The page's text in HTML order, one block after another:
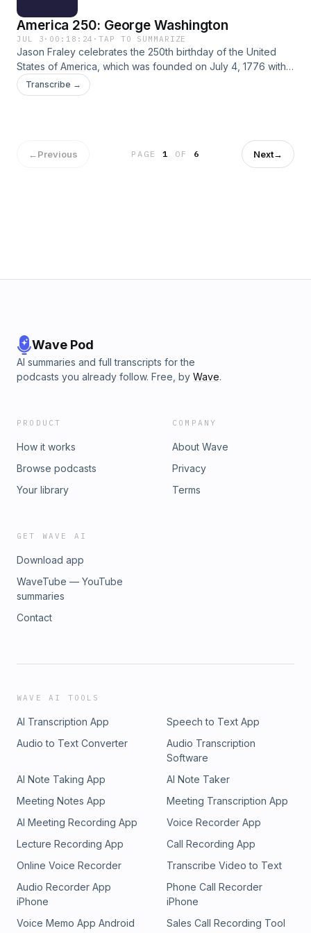
America 250: George Washington
JUL 3 · 00:18:24 ·TAP TO SUMMARIZE
Jason Fraley celebrates the 250th birthday of the United
States of America, which was founded on July 4, 1776 with a
Declaration of Independence from the British crown. He
spoke with author David O. Stewart in 2021 about his
Transcribe →
←Previous PAGE1 OF 6 Next→
Wave Pod
AI summaries and full transcripts for the
podcasts you already follow. Free, by Wave.
PRODUCT
How it works
Browse podcasts
Your library
COMPANY
About Wave
Privacy
Terms
GET WAVE AI
Download app
WaveTube — YouTube
summaries
Contact
WAVE AI TOOLS
AI Transcription App
Speech to Text App
Audio to Text Converter
Audio Transcription
Software
AI Note Taking App
AI Note Taker
Meeting Notes App
Meeting Transcription App
AI Meeting Recording App
Voice Recorder App
Lecture Recording App
Call Recording App
Online Voice Recorder
Transcribe Video to Text
Audio Recorder App
iPhone
Phone Call Recorder
iPhone
Voice Memo App Android
Sales Call Recording Tool